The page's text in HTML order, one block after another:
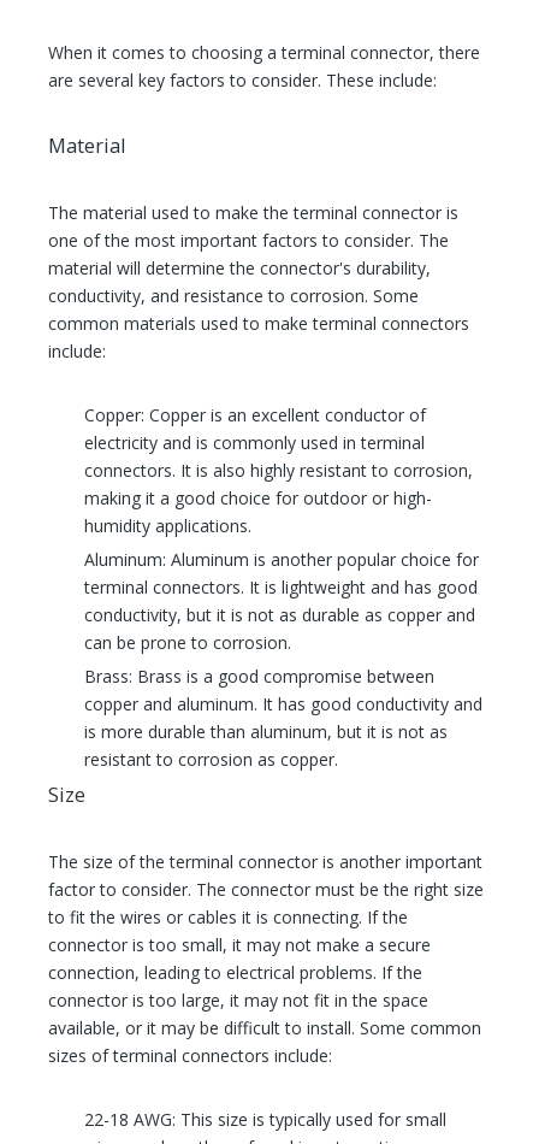
When it comes to choosing a terminal connector, there
are several key factors to consider. These include:
Material
The material used to make the terminal connector is
one of the most important factors to consider. The
material will determine the connector's durability,
conductivity, and resistance to corrosion. Some
common materials used to make terminal connectors
include:
Copper: Copper is an excellent conductor of
electricity and is commonly used in terminal
connectors. It is also highly resistant to corrosion,
making it a good choice for outdoor or high-
humidity applications.
Aluminum: Aluminum is another popular choice for
terminal connectors. It is lightweight and has good
conductivity, but it is not as durable as copper and
can be prone to corrosion.
Brass: Brass is a good compromise between
copper and aluminum. It has good conductivity and
is more durable than aluminum, but it is not as
resistant to corrosion as copper.
Size
The size of the terminal connector is another important
factor to consider. The connector must be the right size
to fit the wires or cables it is connecting. If the
connector is too small, it may not make a secure
connection, leading to electrical problems. If the
connector is too large, it may not fit in the space
available, or it may be difficult to install. Some common
sizes of terminal connectors include:
22-18 AWG: This size is typically used for small